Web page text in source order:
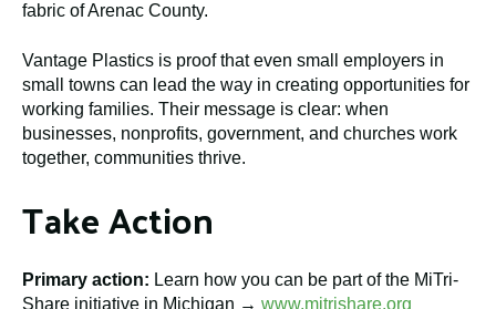
fabric of Arenac County.
Vantage Plastics is proof that even small employers in
small towns can lead the way in creating opportunities for
working families. Their message is clear: when
businesses, nonprofits, government, and churches work
together, communities thrive.
Take Action
Primary action: Learn how you can be part of the MiTri-
Share initiative in Michigan → www.mitrishare.org